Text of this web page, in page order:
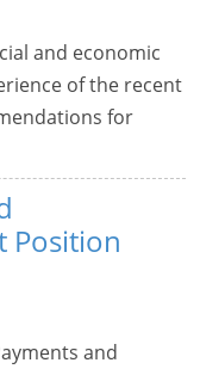
and economic
of the recent
for
Position
and